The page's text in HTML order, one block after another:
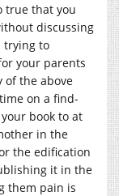
true that you
discussing
trying to
your parents
of the above
on a find-
book to at
in the
the edification
it in the
them pain is